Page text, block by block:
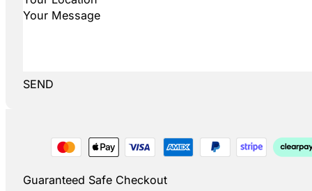
SEND
Guaranteed Safe Checkout